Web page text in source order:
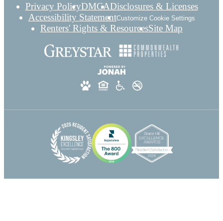
Privacy PolicyDMCADisclosures & Licenses
Accessibility StatementCustomize Cookie Settings
Renters' Rights & ResourcesSite Map